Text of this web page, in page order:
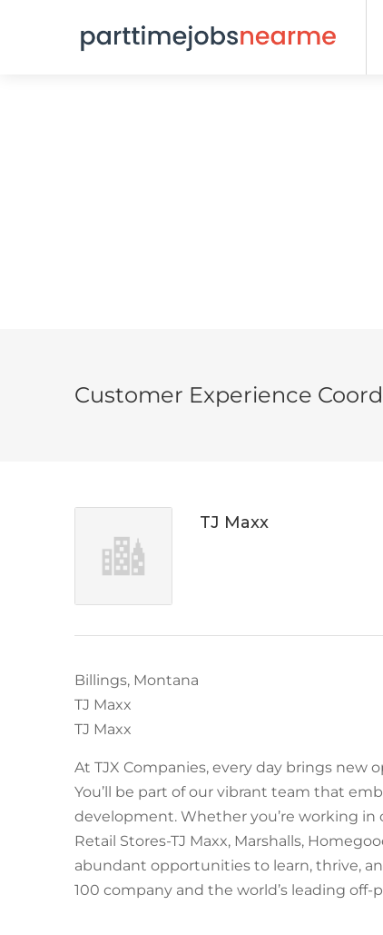
Customer Experience
TJ Maxx
Billings, Montana
TJ Maxx
TJ Maxx
At TJX Companies, every day brings
You’ll be part of our vibrant team that
development. Whether you’re working
Retail Stores-TJ Maxx, Marshalls,
abundant opportunities to learn, thrive,
100 company and the world’s leading off-